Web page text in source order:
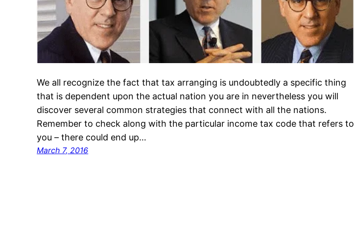
We all recognize the fact that tax arranging is undoubtedly a specific thing
that is dependent upon the actual nation you are in nevertheless you will
discover several common strategies that connect with all the nations.
Remember to check along with the particular income tax code that refers to
you – there could end up…
March 7, 2016